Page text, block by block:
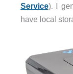
Service). I
have local